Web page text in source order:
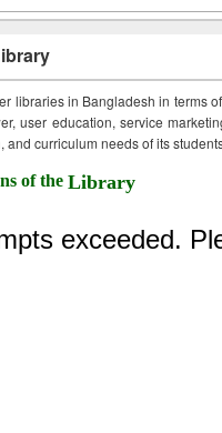
libraries in Bangladesh in terms
user education, service
curriculum needs of its
of the Library